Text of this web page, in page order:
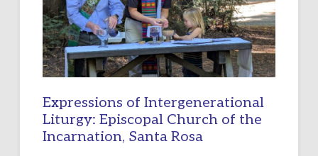
Expressions of Intergenerational
Liturgy: Episcopal Church of the
Incarnation, Santa Rosa